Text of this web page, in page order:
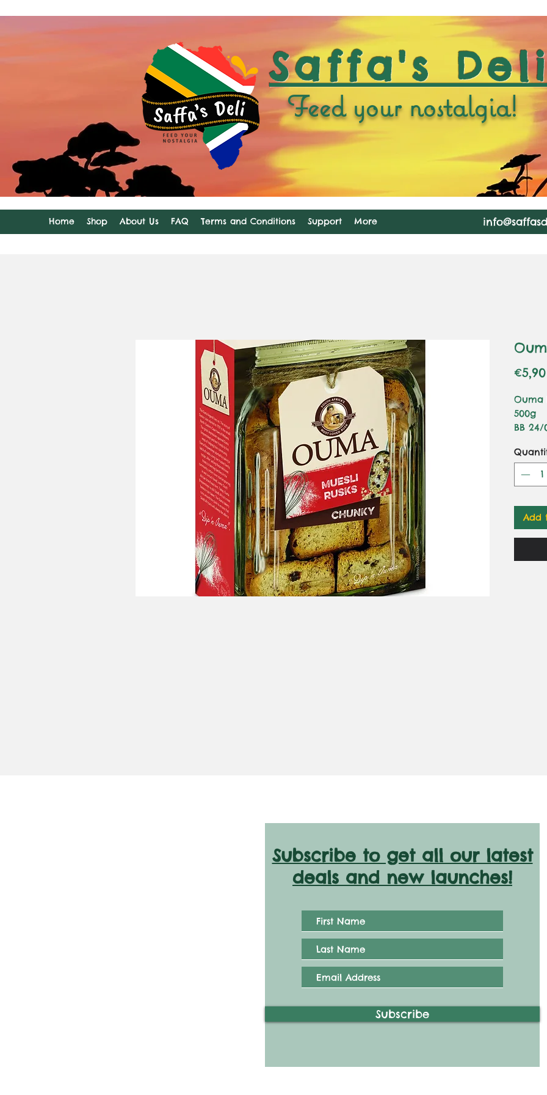
Saffa's
Feed your nostalgia!
Home Shop About Us FAQ Terms and Conditions Support More
€5,90
Ouma
500g
BB 24/
Add
Subscribe to get all our latest
deals and new launches!
Subscribe